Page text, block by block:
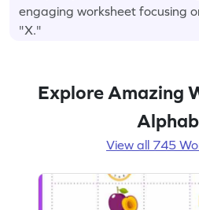
engaging worksheet focusing
"X."
Explore Amazing
View all 745